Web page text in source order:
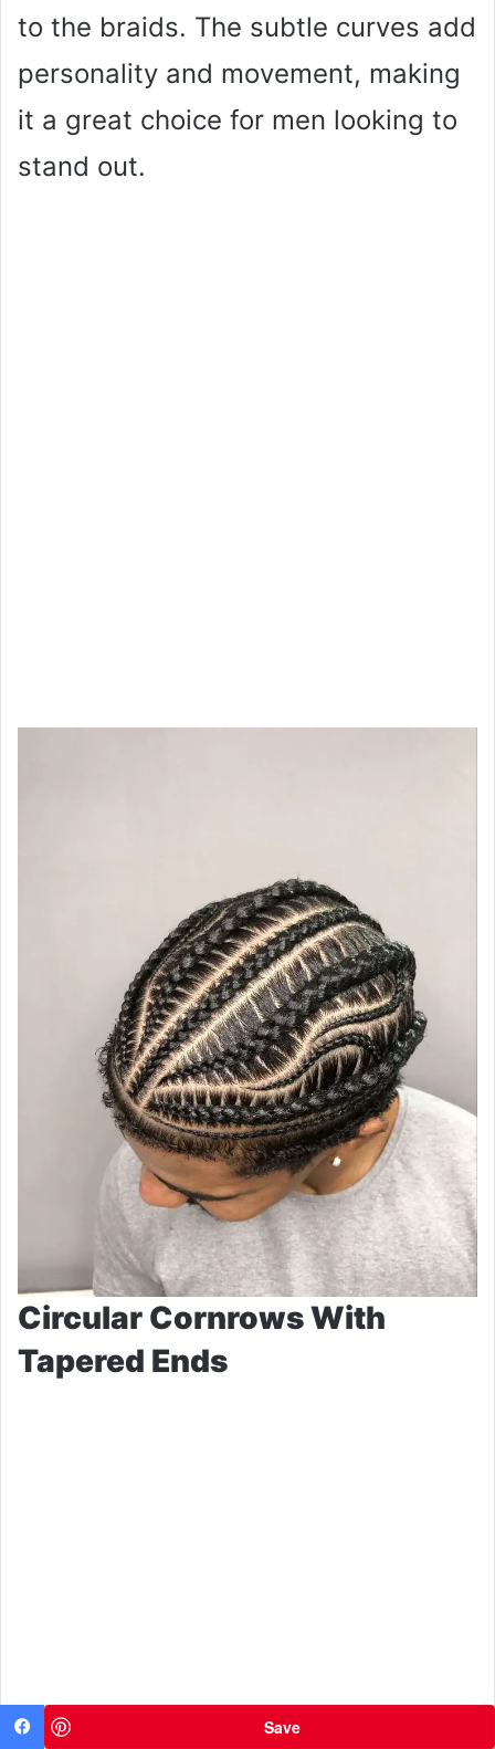
to the braids. The subtle curves add
personality and movement, making
it a great choice for men looking to
stand out.
Circular Cornrows With
Tapered Ends
Save